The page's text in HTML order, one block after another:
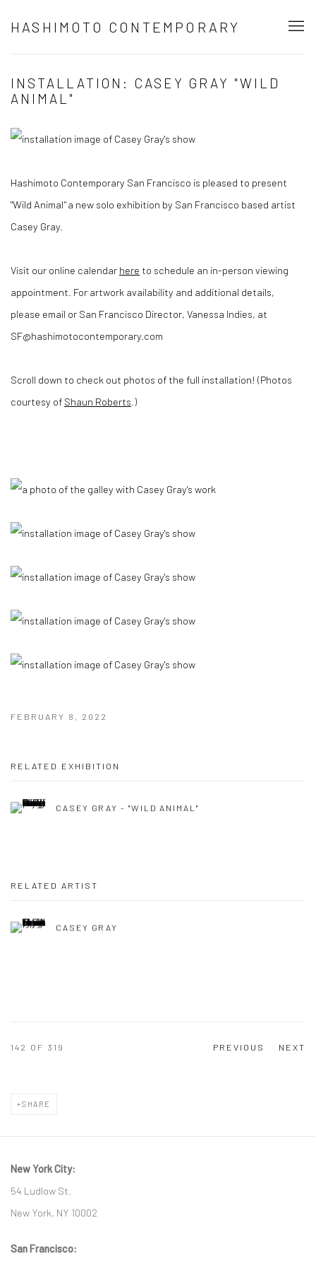
HASHIMOTO CONTEMPORARY
INSTALLATION: CASEY GRAY "WILD
ANIMAL"
Hashimoto Contemporary San Francisco is pleased to present
"Wild Animal"a new solo exhibition by San Francisco based artist
Casey Gray.
Visit our online calendar here to schedule an in-person viewing
appointment. For artwork availability and additional details,
please email or San Francisco Director, Vanessa Indies, at
SF@hashimotocontemporary.com
Scroll down to check out photos of the full installation! (Photos
courtesy of Shaun Roberts .)
FEBRUARY 8, 2022
RELATED EXHIBITION
CASEY GRAY - "WILD ANIMAL"
RELATED ARTIST
CASEY GRAY
PREVIOUS NEXT
142 OF 319
SHARE
New York City:
54 Ludlow St.
New York, NY 10002
San Francisco: